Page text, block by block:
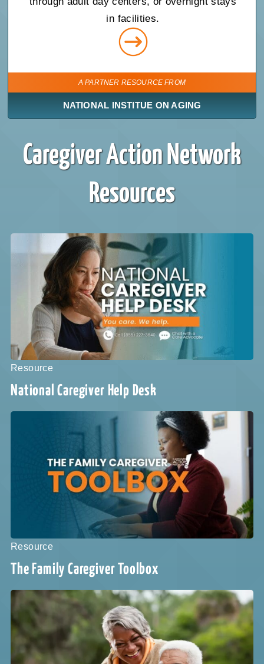
in facilities.
A PARTNER RESOURCE FROM
NATIONAL INSTITUE ON AGING
Caregiver Action Network
Resources
Resource
National Caregiver Help Desk
Resource
The Family Caregiver Toolbox